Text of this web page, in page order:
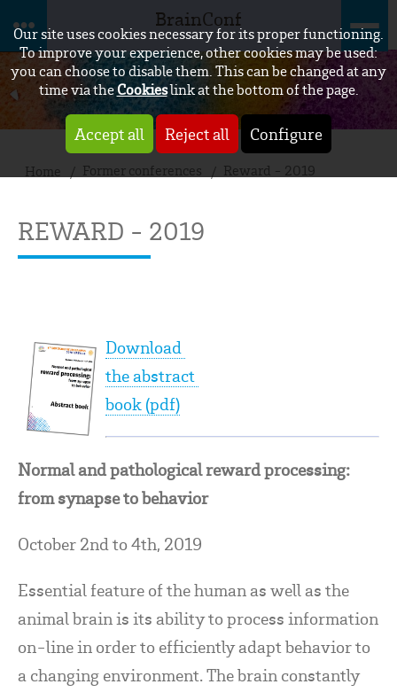
Our site uses cookies necessary for its proper functioning.
To improve your experience, other cookies may be used:
you can choose to disable them. This can be changed at any
time via theCookieslink at the bottom of the page.
Accept all Reject all Configure
BrainConf
Home Former conferences Reward - 2019
REWARD - 2019
Download
the abstract
book (pdf)
Normal and pathological reward processing:
from synapse to behavior
October 2nd to 4th, 2019
Essential feature of the human as well as the
animal brain is its ability to process information
on-line in order to efficiently adapt behavior to
a changing environment. The brain constantly